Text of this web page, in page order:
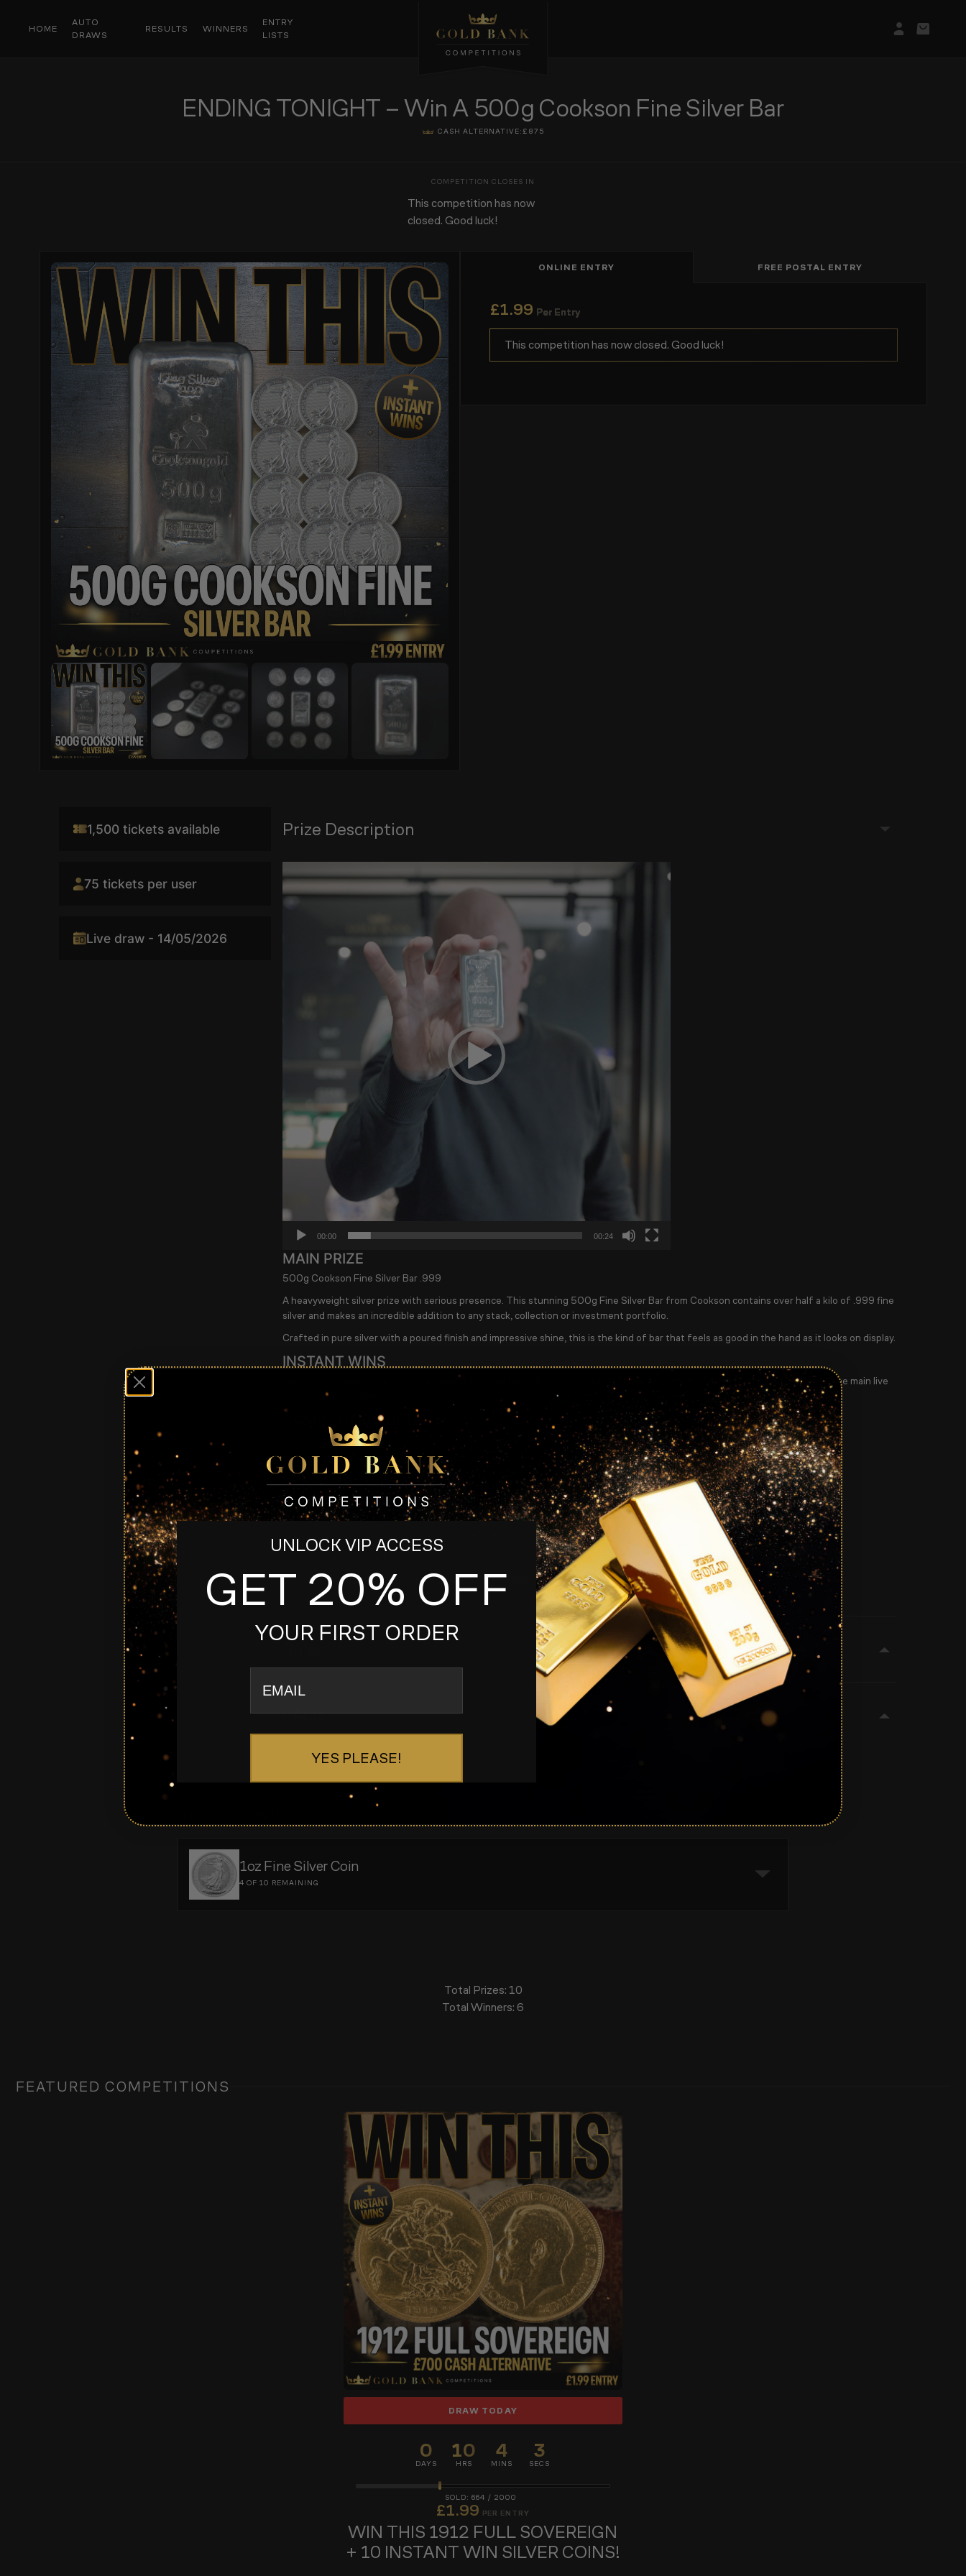
HOME
AUTO
DRAWS
RESULTS WINNERS
ENTRY
LISTS
Login/
Basket
ENDING TONIGHT – Win A 500g Cookson Fine Silver Bar
CASH ALTERNATIVE: £875
This competition has now
closed. Good luck!
ONLINE ENTRY FREE POSTAL ENTRY
£1.99 Per Entry
This competition has now closed. Good luck!
1,500 tickets available
75 tickets per user
Live draw - 14/05/2026
Prize Description
Player
00:00 00:24
MAIN PRIZE
500g Cookson Fine Silver Bar .999
A heavyweight silver prize with serious presence. This stunning 500g Fine Silver Bar from Cookson contains over half a kilo of .999 fine
silver and makes an incredible addition to any stack, collection or investment portfolio.
Crafted in pure silver with a poured finish and impressive shine, this is the kind of bar that feels as good in the hand as it looks on display.
INSTANT WINS
We’ve also hidden 10 x 1 oz Fine Silver Britannias throughout the tickets. These can be won instantly at checkout before the main live
draw even takes place.
COMPETITION DETAILS
• £1.99 per ticket
• Only 1500 tickets available
ENDS
Thursday 14th May at 8.45pm
LIVE DRAW from 9pm
Entry list will be available on the website before the draw.
#silver #silverbar #britannia #bullion #goldbankcompetitions
FAQs
1oz Fine Silver Coin
4 OF 10 REMAINING
Total Prizes: 10
Total Winners: 6
FEATURED COMPETITIONS
DRAW TODAY
0
DAYS
10
HRS
4
MINS
2
SECS
664 / 2000
£1.99 PER ENTRY
WIN THIS 1912 FULL SOVEREIGN
+ 10 INSTANT WIN SILVER COINS!
UNLOCK VIP ACCESS
GET 20% OFF
YOUR FIRST ORDER
YES PLEASE!